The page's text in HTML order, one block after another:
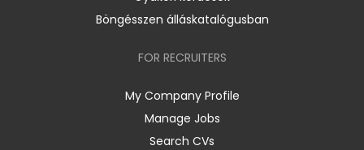
Böngésszen álláskatalógusban
FOR RECRUITERS
My Company Profile
Manage Jobs
Search CVs